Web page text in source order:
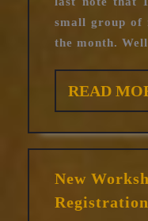
small group of
the month.
READ
New
Registration